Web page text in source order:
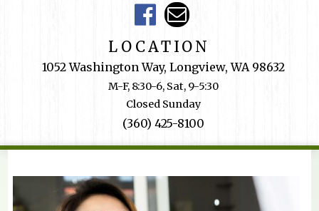
Shop
LOCATION
1052 Washington Way, Longview, WA 98632
M-F, 8:30-6, Sat, 9-5:30
Closed Sunday
(360) 425-8100
You are here